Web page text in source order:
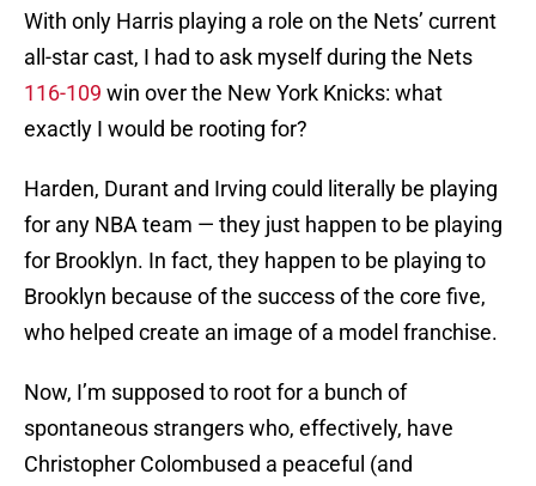
With only Harris playing a role on the Nets’ current
all-star cast, I had to ask myself during the Nets
116-109 win over the New York Knicks: what
exactly I would be rooting for?
Harden, Durant and Irving could literally be playing
for any NBA team — they just happen to be playing
for Brooklyn. In fact, they happen to be playing to
Brooklyn because of the success of the core five,
who helped create an image of a model franchise.
Now, I’m supposed to root for a bunch of
spontaneous strangers who, effectively, have
Christopher Colombused a peaceful (and